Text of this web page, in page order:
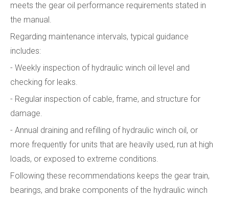
meets the gear oil performance requirements stated in
the manual.
Regarding maintenance intervals, typical guidance
includes:
- Weekly inspection of hydraulic winch oil level and
checking for leaks.
- Regular inspection of cable, frame, and structure for
damage.
- Annual draining and refilling of hydraulic winch oil, or
more frequently for units that are heavily used, run at high
loads, or exposed to extreme conditions.
Following these recommendations keeps the gear train,
bearings, and brake components of the hydraulic winch